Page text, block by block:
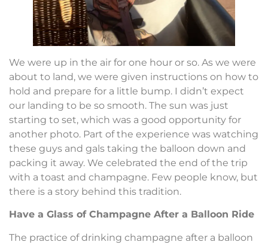
We were up in the air for one hour or so. As we were
about to land, we were given instructions on how to
hold and prepare for a little bump. I didn’t expect
our landing to be so smooth. The sun was just
starting to set, which was a good opportunity for
another photo. Part of the experience was watching
these guys and gals taking the balloon down and
packing it away. We celebrated the end of the trip
with a toast and champagne. Few people know, but
there is a story behind this tradition.
Have a Glass of Champagne After a Balloon Ride
The practice of drinking champagne after a balloon